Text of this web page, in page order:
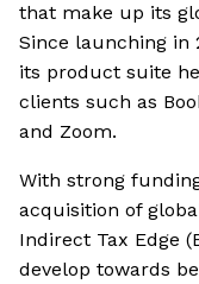
that make up its
Since launching in
its product suite
clients such as
and Zoom.
With strong
acquisition of
Indirect Tax Edge
develop towards